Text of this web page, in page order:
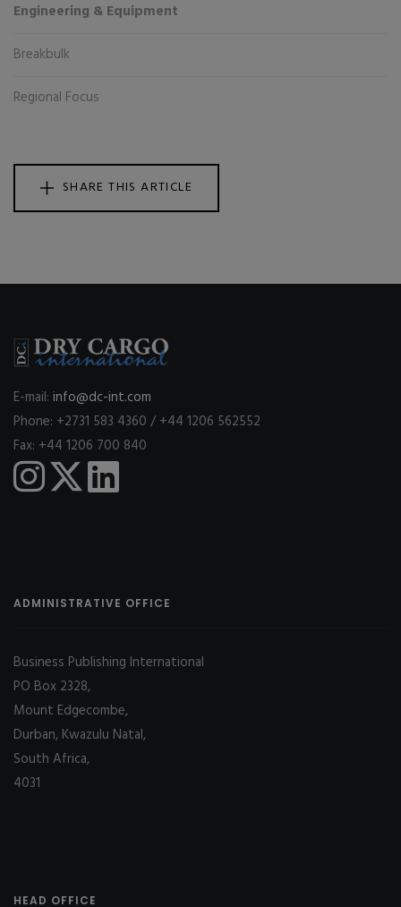
Engineering & Equipment
Breakbulk
Regional Focus
SHARE THIS ARTICLE
E-mail: info@dc-int.com
Phone: +2731 583 4360 / +44 1206 562552
Fax: +44 1206 700 840
ADMINISTRATIVE OFFICE
Business Publishing International
PO Box 2328,
Mount Edgecombe,
Durban, Kwazulu Natal,
South Africa,
4031
HEAD OFFICE